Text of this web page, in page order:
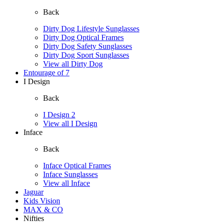
Back
Dirty Dog Lifestyle Sunglasses
Dirty Dog Optical Frames
Dirty Dog Safety Sunglasses
Dirty Dog Sport Sunglasses
View all Dirty Dog
Entourage of 7
I Design
Back
I Design 2
View all I Design
Inface
Back
Inface Optical Frames
Inface Sunglasses
View all Inface
Jaguar
Kids Vision
MAX & CO
Nifties